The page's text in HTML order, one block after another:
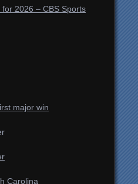
2026 – CBS Sports
major win
Carolina